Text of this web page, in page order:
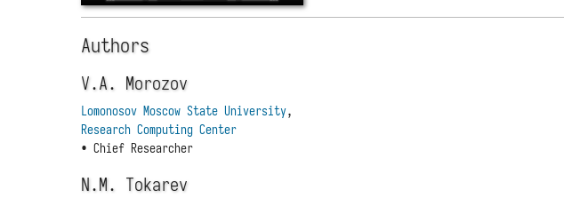
Authors
V.A. Morozov
Lomonosov Moscow State University,
Research Computing Center
• Chief Researcher
N.M. Tokarev